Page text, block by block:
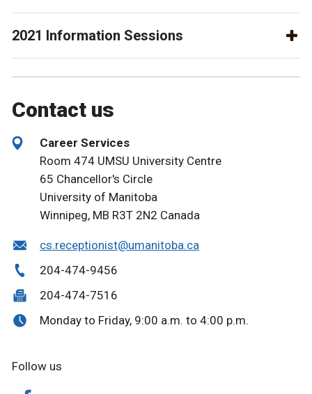
2021 Information Sessions
Contact us
Career Services
Room 474 UMSU University Centre
65 Chancellor's Circle
University of Manitoba
Winnipeg, MB R3T 2N2 Canada
cs.receptionist@umanitoba.ca
204-474-9456
204-474-7516
Monday to Friday, 9:00 a.m. to 4:00 p.m.
Follow us